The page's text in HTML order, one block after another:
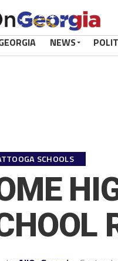
NEWS
SCHOOLS